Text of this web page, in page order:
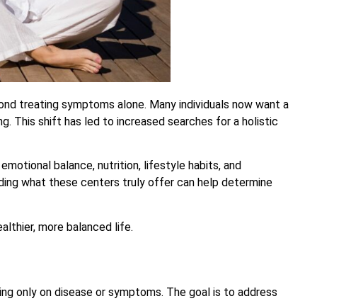
treating symptoms alone. Many individuals now want a
This shift has led to increased searches for a holistic
balance, nutrition, lifestyle habits, and
what these centers truly offer can help determine
more balanced life.
only on disease or symptoms. The goal is to address